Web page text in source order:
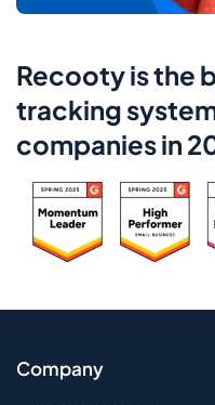
Recooty is the
tracking
companies in
Company